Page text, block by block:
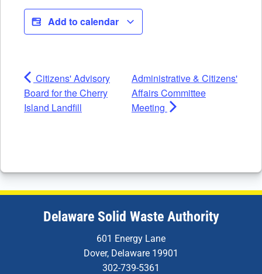
Add to calendar
Citizens' Advisory
Board for the Cherry
Island Landfill
Administrative & Citizens'
Affairs Committee
Meeting
Delaware Solid Waste Authority
601 Energy Lane
Dover, Delaware 19901
302-739-5361